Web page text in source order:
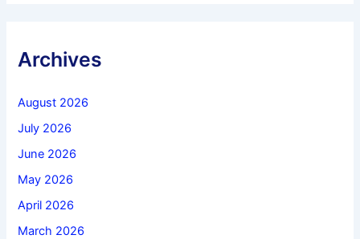
Archives
August 2026
July 2026
June 2026
May 2026
April 2026
March 2026